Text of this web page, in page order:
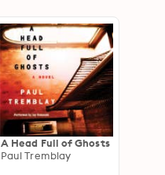
A Head Full of Ghosts
Paul Tremblay